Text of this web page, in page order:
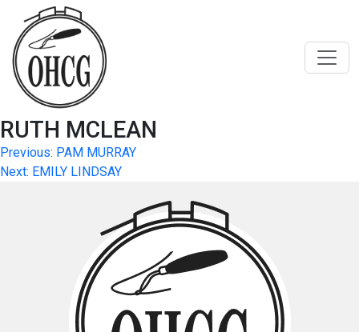
content
RUTH MCLEAN
Post
navigation
Previous: PAM MURRAY
Next: EMILY LINDSAY